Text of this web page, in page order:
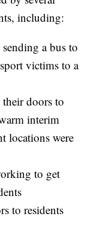
including:
a bus to
victims to a
doors to
interim
locations were
to get
to residents